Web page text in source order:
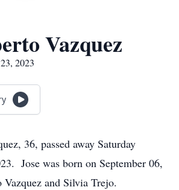
Vazquez
2023
36, passed away Saturday
Jose was born on September 06,
Vazquez and Silvia Trejo.